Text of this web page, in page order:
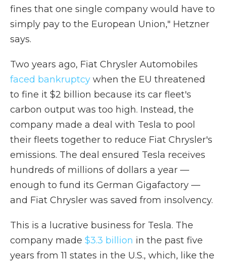
fines that one single company would have to
simply pay to the European Union," Hetzner
says.
Two years ago, Fiat Chrysler Automobiles
faced bankruptcy when the EU threatened
to fine it $2 billion because its car fleet's
carbon output was too high. Instead, the
company made a deal with Tesla to pool
their fleets together to reduce Fiat Chrysler's
emissions. The deal ensured Tesla receives
hundreds of millions of dollars a year —
enough to fund its German Gigafactory —
and Fiat Chrysler was saved from insolvency.
This is a lucrative business for Tesla. The
company made $3.3 billion in the past five
years from 11 states in the U.S., which, like the